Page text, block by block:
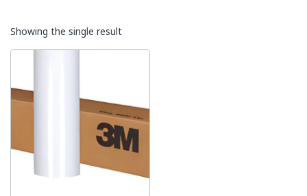
Showing the single result